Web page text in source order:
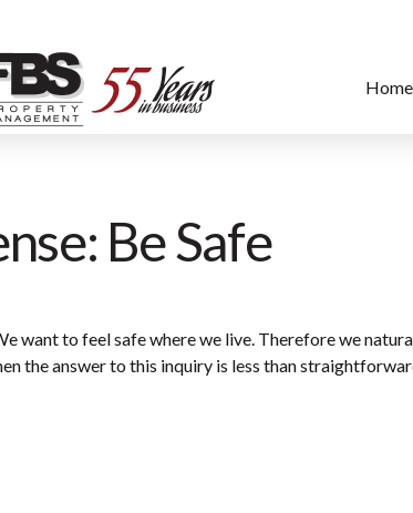
Home
Be Safe
want to feel safe where we live. Therefore we
the answer to this inquiry is less than